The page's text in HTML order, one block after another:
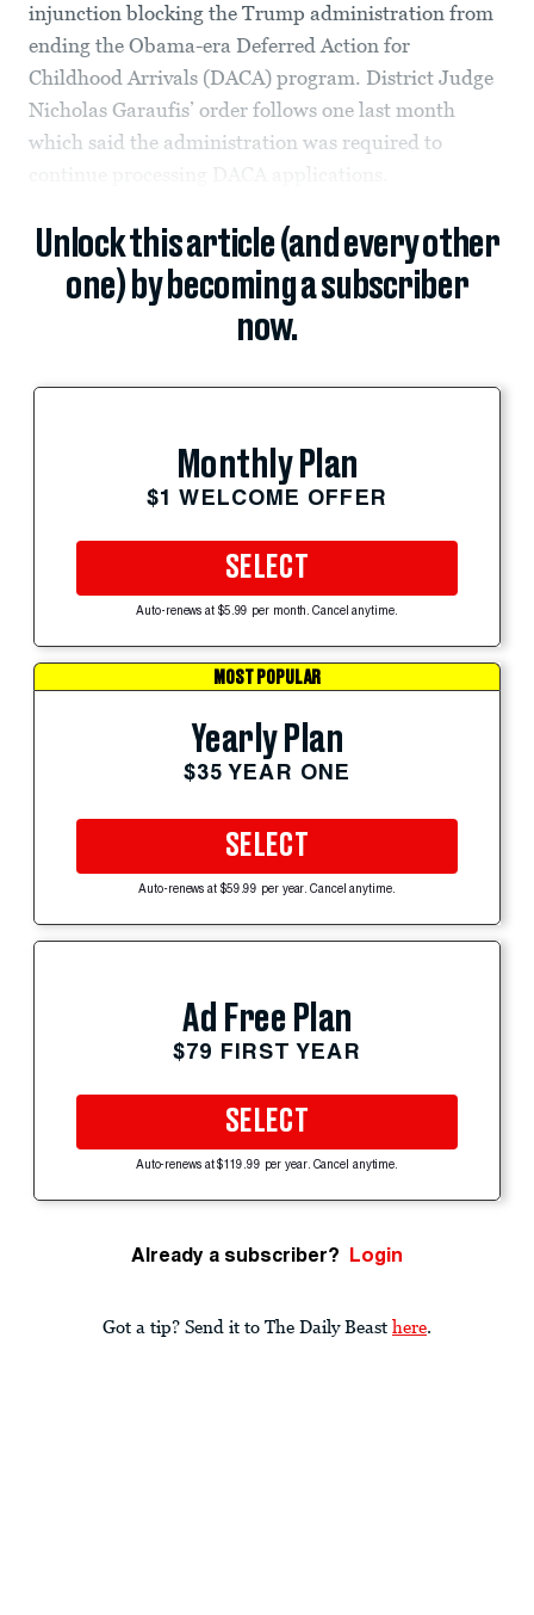
injunction blocking the Trump administration from
ending the Obama-era Deferred Action for
Childhood Arrivals (DACA) program. District Judge
Nicholas Garaufis’ order follows one last month
which said the administration was required to
continue processing DACA applications.
Unlock this article (and every other
one) by becoming a subscriber
now.
Monthly Plan
$1 WELCOME OFFER
SELECT
Auto-renews at $5.99 per month. Cancel anytime.
MOST POPULAR
Yearly Plan
$35 YEAR ONE
SELECT
Auto-renews at $59.99 per year. Cancel anytime.
Ad Free Plan
$79 FIRST YEAR
SELECT
Auto-renews at $119.99 per year. Cancel anytime.
Already a subscriber? Login
Got a tip? Send it to The Daily Beast here.